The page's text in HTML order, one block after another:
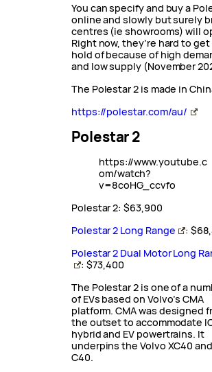
You can specify and buy a
online and slowly but surely
centres (ie showrooms) will
Right now, they’re hard to get
hold of because of high
and low supply (November
The Polestar 2 is made in
https://polestar.com/au/
Polestar 2
https://www.youtube.c
om/watch?
v=8coHG_ccvfo
Polestar 2: $63,900
Polestar 2 Long Range
:
Polestar 2 Dual Motor Long
: $73,400
The Polestar 2 is one of a
of EVs based on Volvo’s CMA
platform. CMA was designed
the outset to accommodate
hybrid and EV powertrains. It
underpins the Volvo XC40 and
C40.